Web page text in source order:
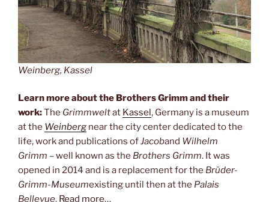
Weinberg, Kassel
Learn more about the Brothers Grimm and their
work:The Grimmweltat Kassel, Germany is a museum
at the Weinberg near the city center dedicated to the
life, work and publications ofJacoband Wilhelm
Grimm – well known as the Brothers Grimm. It was
opened in 2014 and is a replacement for the Brüder-
Grimm-Museumexisting until then at the Palais
Bellevue. Read more…